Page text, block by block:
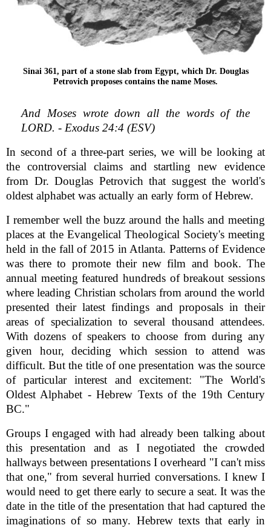
Sinai 361, part of a stone slab from Egypt, which Dr. Douglas
Petrovich proposes contains the name Moses.
And Moses wrote down all the words of the
LORD. - Exodus 24:4 (ESV)
In second of a three-part series, we will be looking at
the controversial claims and startling new evidence
from Dr. Douglas Petrovich that suggest the world's
oldest alphabet was actually an early form of Hebrew.
I remember well the buzz around the halls and meeting
places at the Evangelical Theological Society's meeting
held in the fall of 2015 in Atlanta. Patterns of Evidence
was there to promote their new film and book. The
annual meeting featured hundreds of breakout sessions
where leading Christian scholars from around the world
presented their latest findings and proposals in their
areas of specialization to several thousand attendees.
With dozens of speakers to choose from during any
given hour, deciding which session to attend was
difficult. But the title of one presentation was the source
of particular interest and excitement: "The World's
Oldest Alphabet - Hebrew Texts of the 19th Century
BC."
Groups I engaged with had already been talking about
this presentation and as I negotiated the crowded
hallways between presentations I overheard "I can't miss
that one," from several hurried conversations. I knew I
would need to get there early to secure a seat. It was the
date in the title of the presentation that had captured the
imaginations of so many. Hebrew texts that early in